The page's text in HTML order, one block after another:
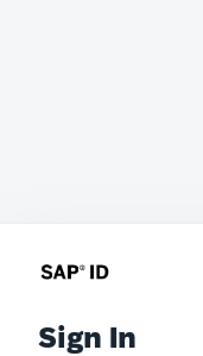
Sign In